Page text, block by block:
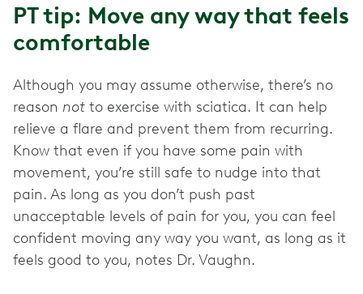
PT tip: Move any way that feels
comfortable
Although you may assume otherwise, there’s no
reason not to exercise with sciatica. It can help
relieve a flare and prevent them from recurring.
Know that even if you have some pain with
movement, you’re still safe to nudge into that
pain. As long as you don’t push past
unacceptable levels of pain for you, you can feel
confident moving any way you want, as long as it
feels good to you, notes Dr. Vaughn.